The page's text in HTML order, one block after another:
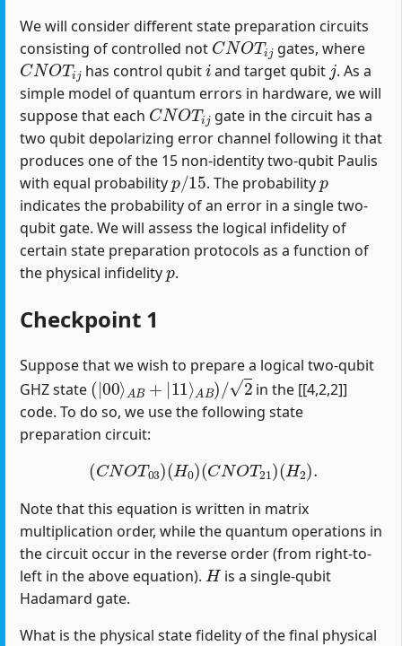
We will consider different state preparation circuits
consisting of controlled not
CNOTij
gates, where
CNOTij
has control qubit
i
and target qubit
j
. As a
simple model of quantum errors in hardware, we will
suppose that each
CNOT j
gate in the circuit has a
two qubit depolarizing error channel following it that
produces one of the 15 non-identity two-qubit Paulis
with equal probability
p/15
. The probability
p
indicates the probability of an error in a single two-
qubit gate. We will assess the logical infidelity of
certain state preparation protocols as a function of
the physical infidelity
p
.
Checkpoint 1
Suppose that we wish to prepare a logical two-qubit
GHZ state
(|00⟩AB+|11⟩AB)/2
in the [[4,2,2]]
code. To do so, we use the following state
preparation circuit:
(CNOT03)(H0)(CNOT21 )(H2 )
Note that this equation is written in matrix
multiplication order, while the quantum operations in
the circuit occur in the reverse order (from right-to-
left in the above equation).
H
is a single-qubit
Hadamard gate.
What is the physical state fidelity of the final physical